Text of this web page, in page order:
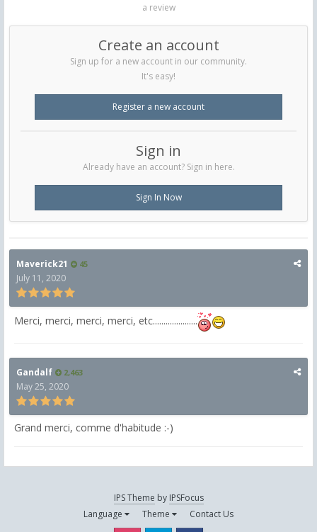
a review
Create an account
Sign up for a new account in our community.
It's easy!
Register a new account
Sign in
Already have an account? Sign in here.
Sign In Now
Maverick21 45
July 11, 2020
Merci, merci, merci, merci, etc.....................
Gandalf 2,463
May 25, 2020
Grand merci, comme d'habitude :-)
IPS Theme by IPSFocus
Language
Theme Contact Us